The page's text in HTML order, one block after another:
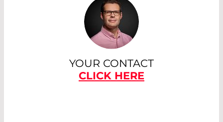
YOUR CONTACT
CLICK HERE